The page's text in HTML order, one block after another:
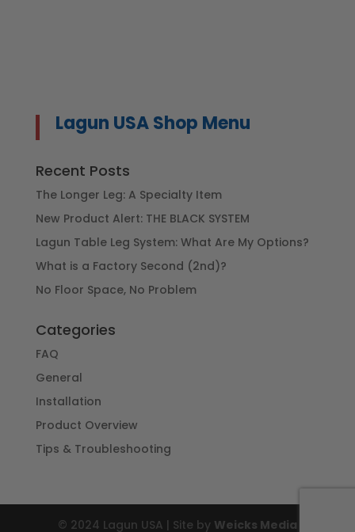
Lagun USA Shop Menu
Recent Posts
The Longer Leg: A Specialty Item
New Product Alert: THE BLACK SYSTEM
Lagun Table Leg System: What Are My Options?
What is a Factory Second (2nd)?
No Floor Space, No Problem
Categories
FAQ
General
Installation
Product Overview
Tips & Troubleshooting
© 2024 Lagun USA | Site by Weicks Media